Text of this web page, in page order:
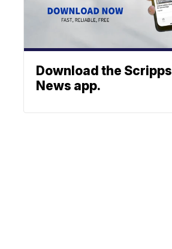
Download the Scripps
News app.